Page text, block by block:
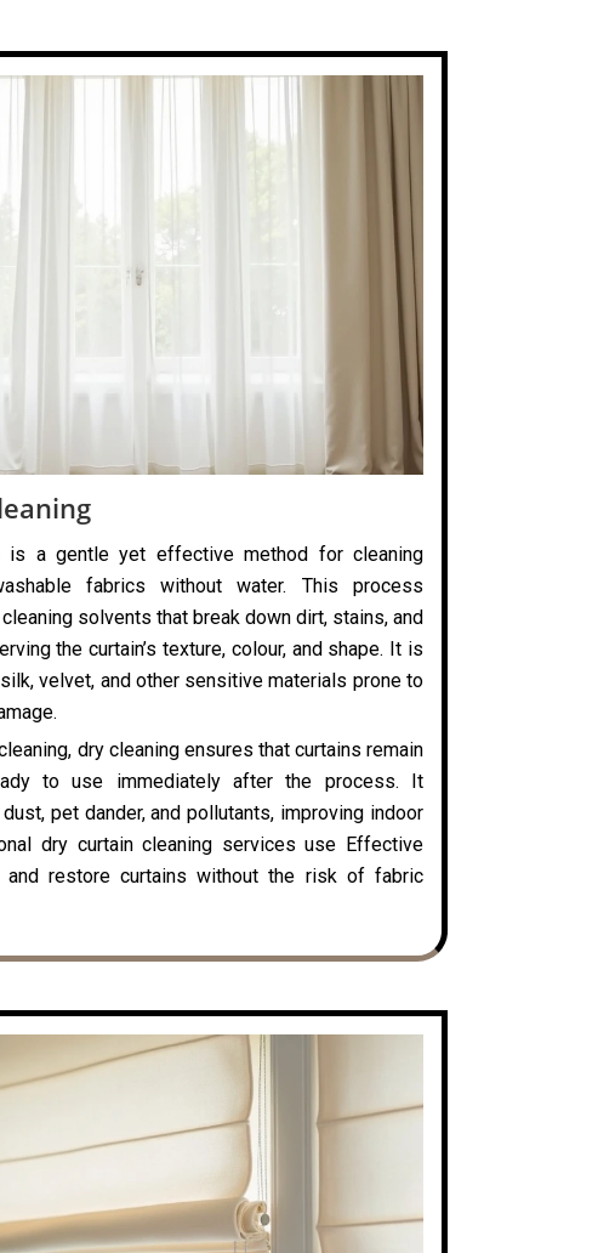
is a gentle yet effective method for cleaning
fabrics without water. This process
solvents that break down dirt, stains, and
the curtain’s texture, colour, and shape. It is
velvet, and other sensitive materials prone to
dry cleaning ensures that curtains remain
to use immediately after the process. It
pet dander, and pollutants, improving indoor
dry curtain cleaning services use Effective
restore curtains without the risk of fabric